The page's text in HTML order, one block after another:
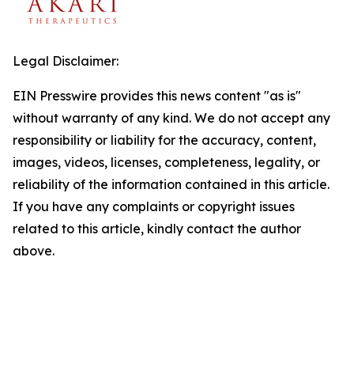
Legal Disclaimer:
EIN Presswire provides this news content "as is"
without warranty of any kind. We do not accept any
responsibility or liability for the accuracy, content,
images, videos, licenses, completeness, legality, or
reliability of the information contained in this article.
If you have any complaints or copyright issues
related to this article, kindly contact the author
above.